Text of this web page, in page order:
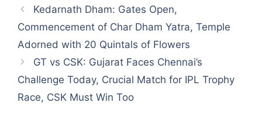
Kedarnath Dham: Gates Open,
Commencement of Char Dham Yatra, Temple
Adorned with 20 Quintals of Flowers
GT vs CSK: Gujarat Faces Chennai’s
Challenge Today, Crucial Match for IPL Trophy
Race, CSK Must Win Too